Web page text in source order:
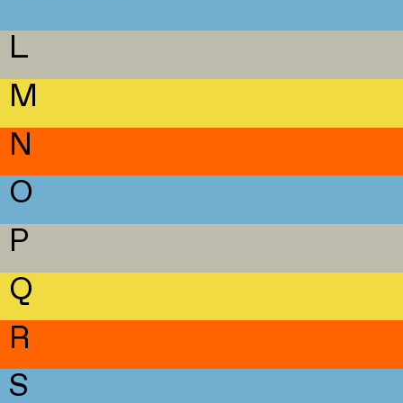
L
M
N
O
P
Q
R
S